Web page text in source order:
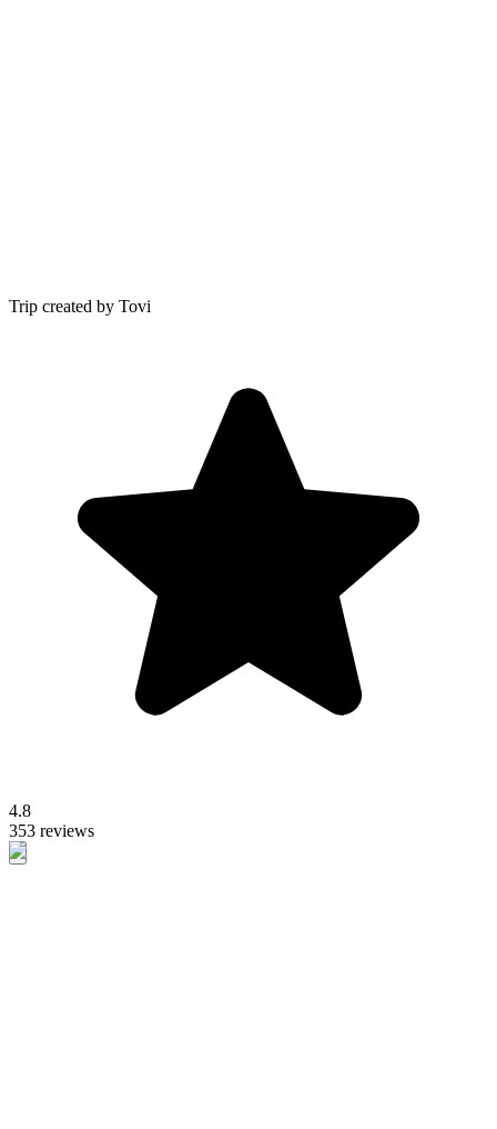
Trip created by Tovi
4.8
353 reviews